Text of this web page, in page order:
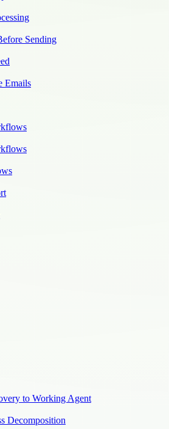
Sending
Emails
to Working Agent
Decomposition